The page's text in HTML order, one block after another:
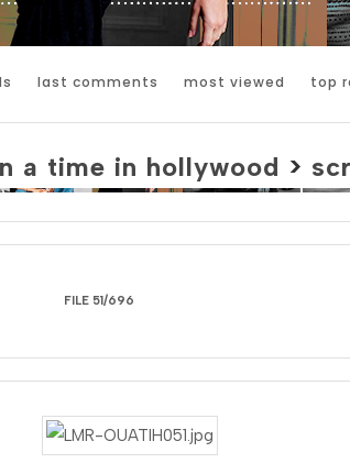
last comments most viewed top
a time in hollywood >
FILE 51/696